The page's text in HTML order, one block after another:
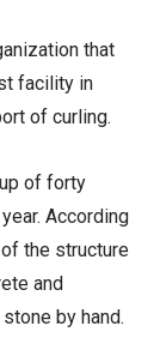
that
facility in
of curling.
of forty
According
the structure
and
by hand.